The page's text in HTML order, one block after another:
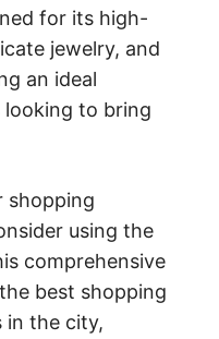
for its high-
jewelry, and
an ideal
to bring
shopping
using the
comprehensive
best shopping
in the city,